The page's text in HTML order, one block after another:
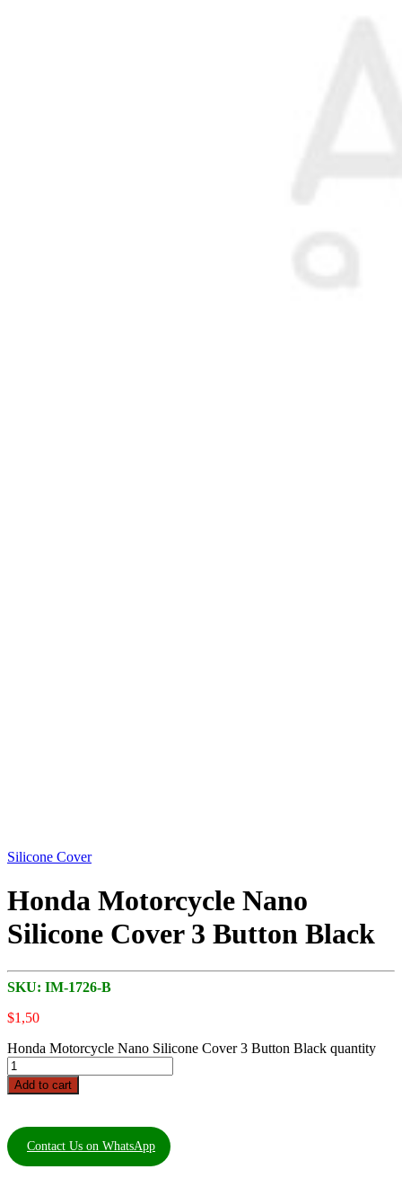
Silicone Cover
Honda Motorcycle Nano
Silicone Cover 3 Button Black
SKU: IM-1726-B
$1,50
Honda Motorcycle Nano Silicone Cover 3 Button Black quantity
Add to cart
Contact Us on WhatsApp